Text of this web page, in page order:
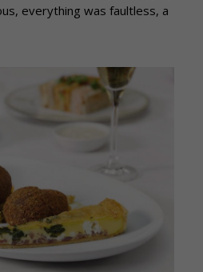
everything was faultless, a